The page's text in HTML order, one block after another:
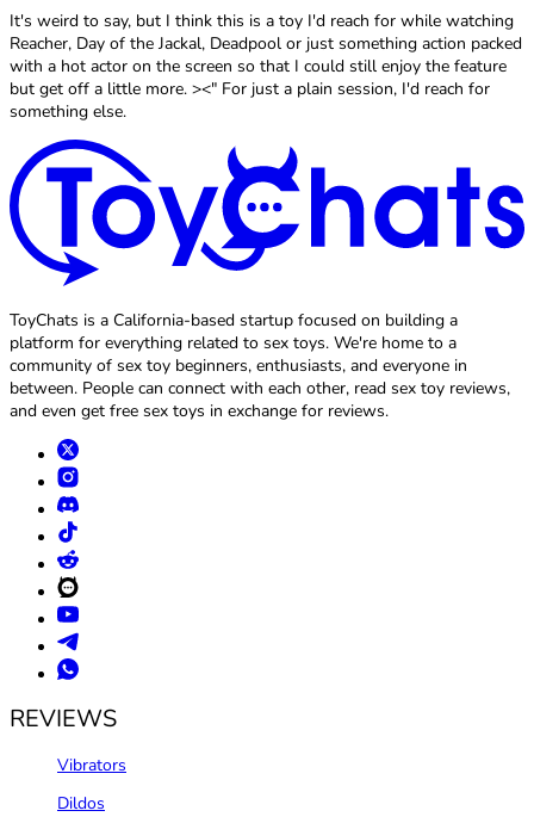
It's weird to say, but I think this is a toy I'd reach for while watching
Reacher, Day of the Jackal, Deadpool or just something action packed
with a hot actor on the screen so that I could still enjoy the feature
but get off a little more. ><" For just a plain session, I'd reach for
something else.
ToyChats is a California-based startup focused on building a
platform for everything related to sex toys. We're home to a
community of sex toy beginners, enthusiasts, and everyone in
between. People can connect with each other, read sex toy reviews,
and even get free sex toys in exchange for reviews.
REVIEWS
Vibrators
Dildos